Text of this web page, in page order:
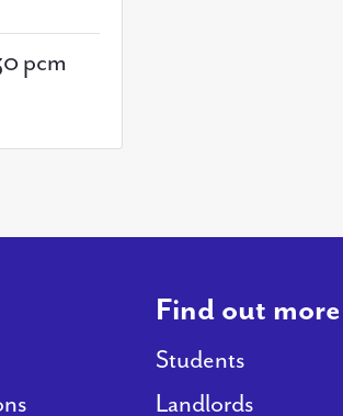
pcm
Find out more
Students
Landlords